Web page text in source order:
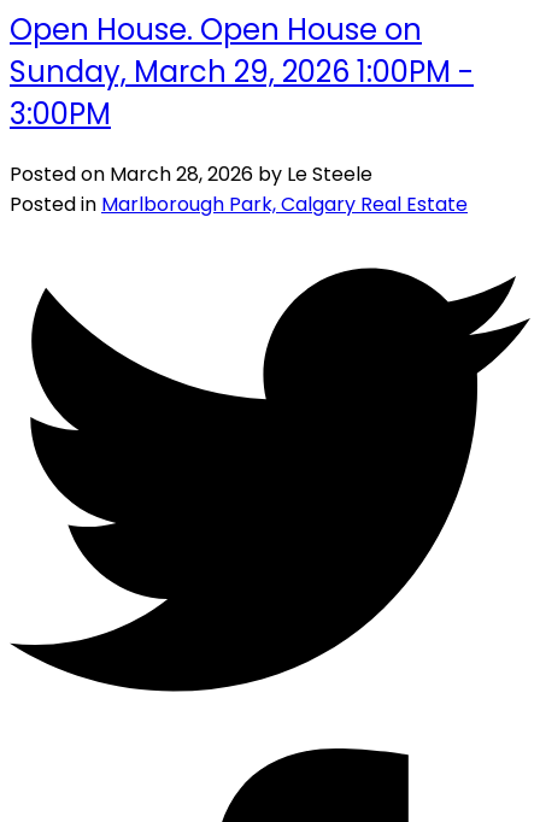
Open House. Open House on
Sunday, March 29, 2026 1:00PM -
3:00PM
Posted on March 28, 2026 by Le Steele
Posted in Marlborough Park, Calgary Real Estate